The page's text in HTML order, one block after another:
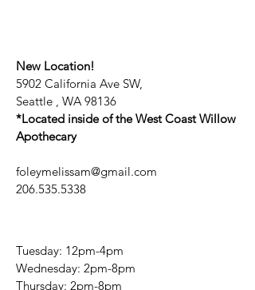
New Location!
5902 California Ave SW,
Seattle , WA 98136
*Located inside of the West Coast Willow
Apothecary
foleymelissam@gmail.com
206.535.5338
Tuesday: 12pm-4pm
Wednesday: 2pm-8pm
Thursday: 2pm-8pm